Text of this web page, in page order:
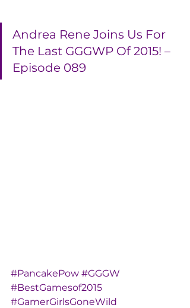
Andrea Rene Joins Us For
The Last GGGWP Of 2015! –
Episode 089
#PancakePow #GGGW
#BestGamesof2015
#GamerGirlsGoneWild